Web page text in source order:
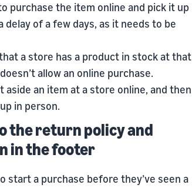
purchase the item online and pick it up
delay of a few days, as it needs to be
a store has a product in stock at that
allow an online purchase.
aside an item at a store online, and then
in person.
the return policy and
in the footer
start a purchase before they’ve seen a